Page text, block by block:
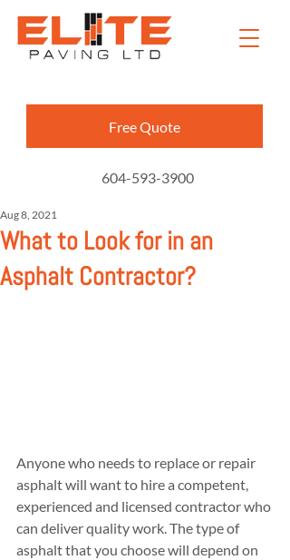
Free Quote
604-593-3900
What to Look for in an
Asphalt Contractor?
Aug 8, 2021
Anyone who needs to replace or repair
asphalt will want to hire a competent,
experienced and licensed contractor who
can deliver quality work. The type of
asphalt that you choose will depend on